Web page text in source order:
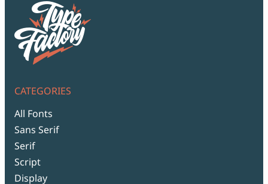
CATEGORIES
All Fonts
Sans Serif
Serif
Script
Display